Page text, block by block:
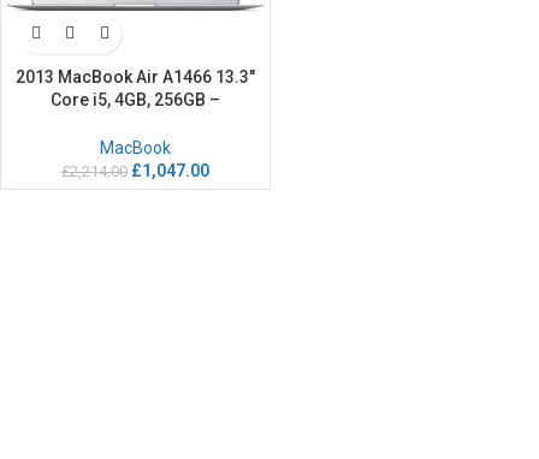
2013 MacBook Air A1466 13.3″
Core i5, 4GB, 256GB –
MacBook
£2,214.00 £1,047.00